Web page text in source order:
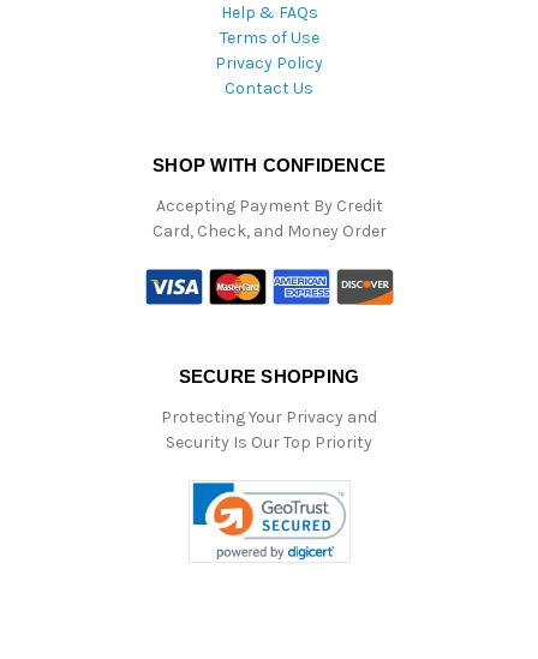
Help & FAQs
Terms of Use
Privacy Policy
Contact Us
SHOP WITH CONFIDENCE
Accepting Payment By Credit
Card, Check, and Money Order
SECURE SHOPPING
Protecting Your Privacy and
Security Is Our Top Priority